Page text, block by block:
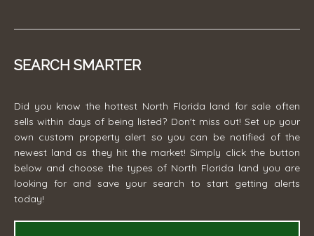
SEARCH SMARTER
Did you know the hottest North Florida land for sale often
sells within days of being listed? Don't miss out! Set up your
own custom property alert so you can be notified of the
newest land as they hit the market! Simply click the button
below and choose the types of North Florida land you are
looking for and save your search to start getting alerts
today!